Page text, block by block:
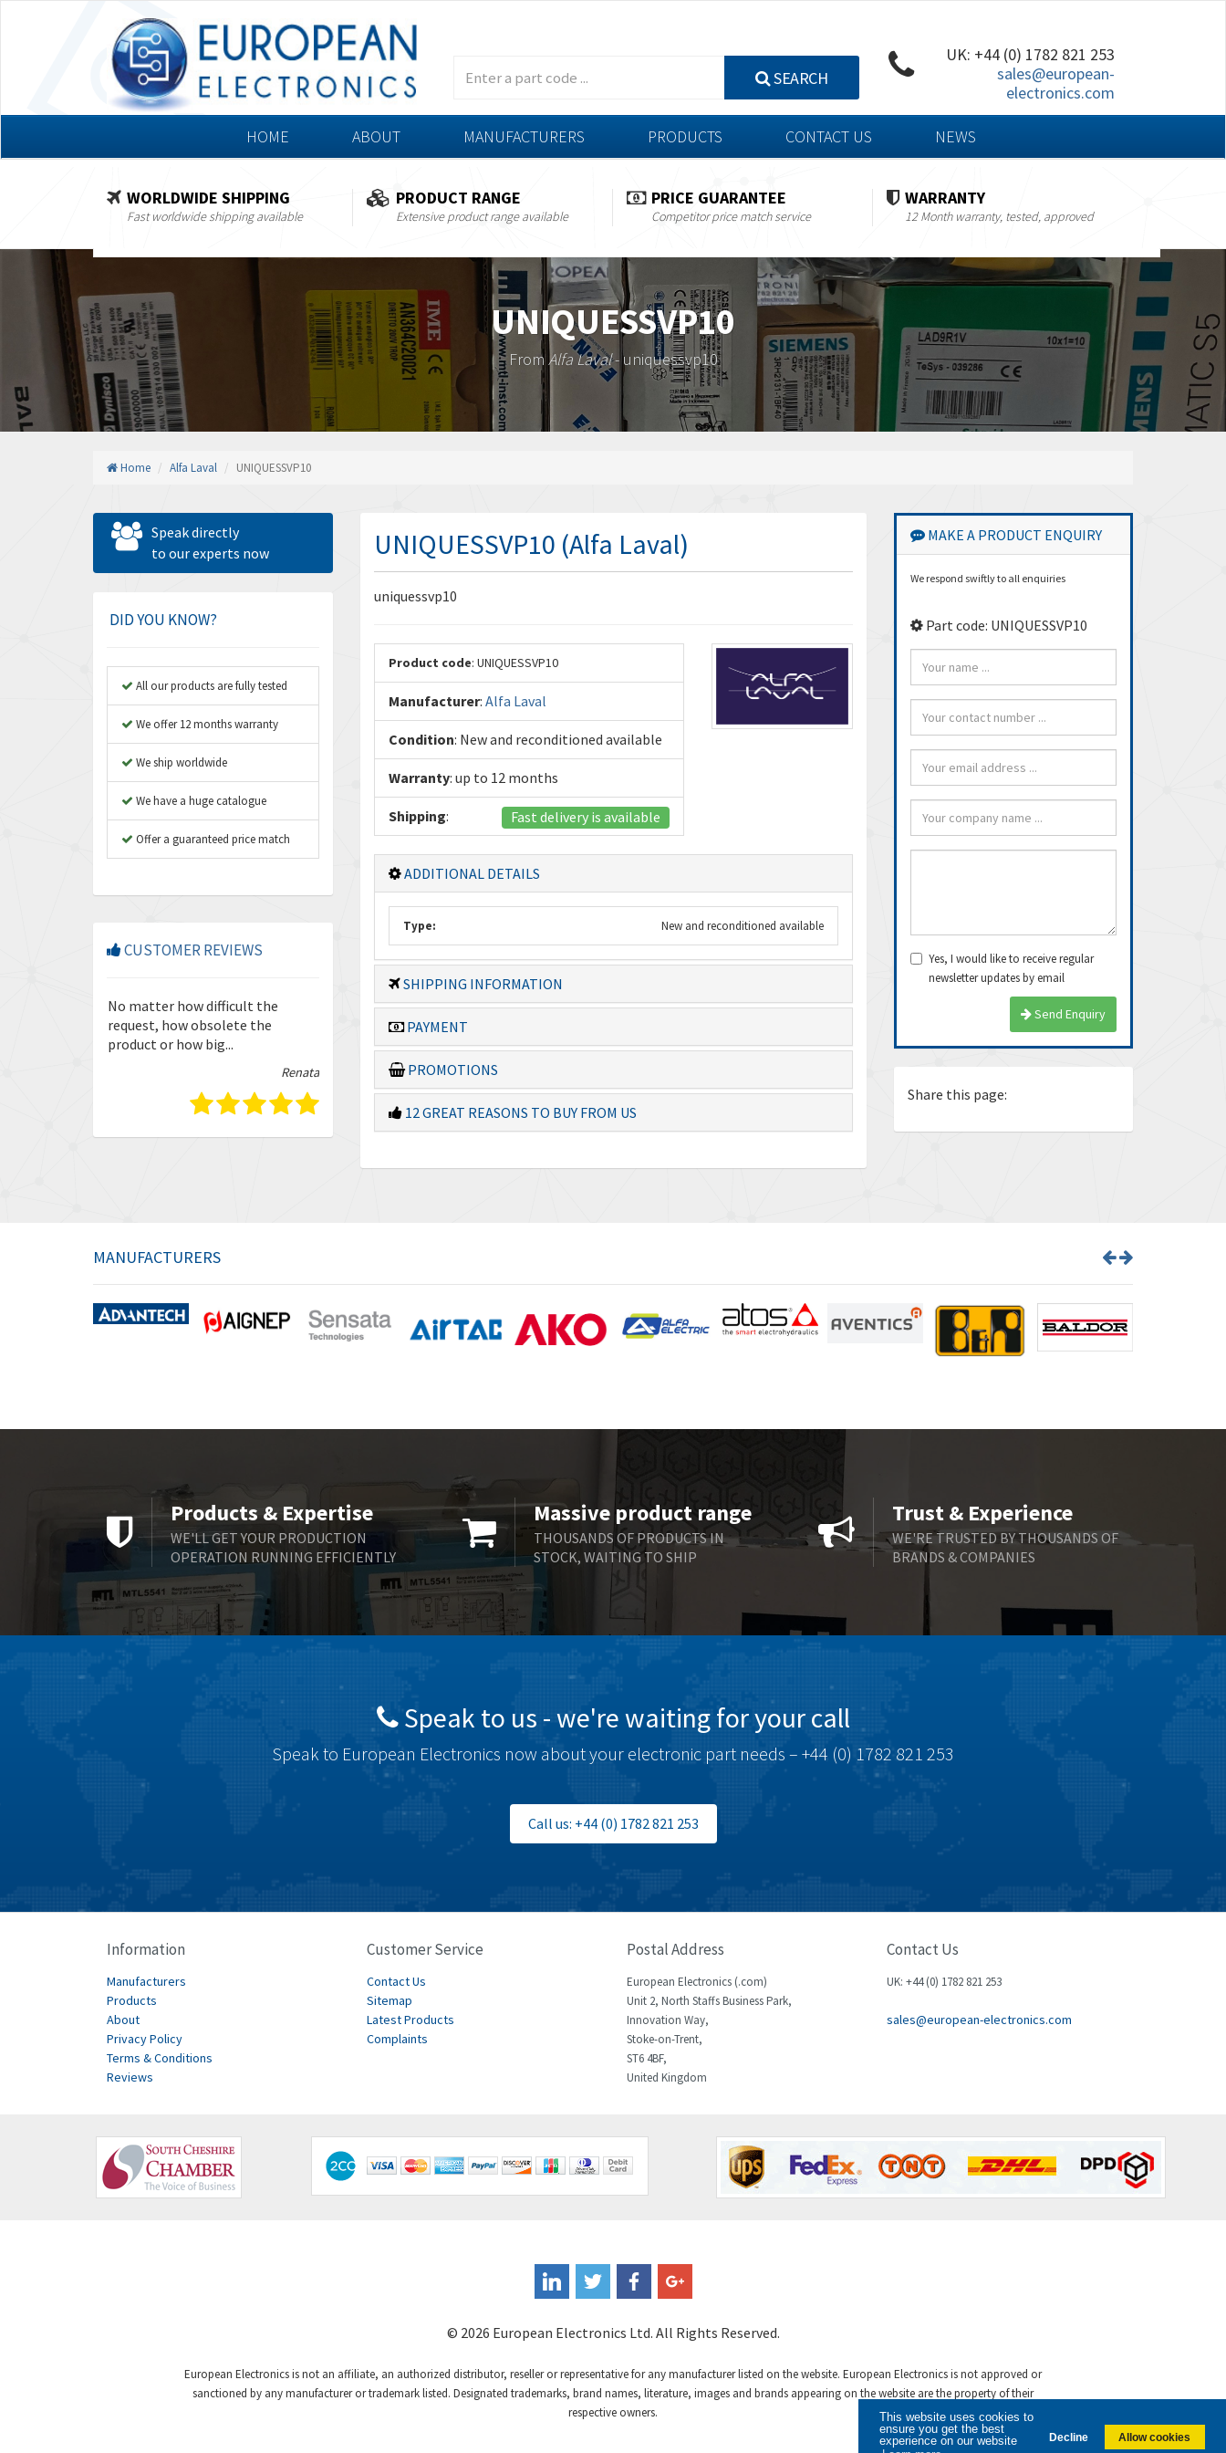
This website uses cookies to
ensure you get the best
experience on our website
Decline Allow cookies
SEARCH
UK: +44 (0) 1782 821 253
sales@european-
electronics.com
HOME ABOUT MANUFACTURERS PRODUCTS CONTACT US NEWS
WORLDWIDE SHIPPING
Fast worldwide shipping available
PRODUCT RANGE
Extensive product range available
PRICE GUARANTEE
Competitor price match service
WARRANTY
12 Month warranty, tested, approved
UNIQUESSVP10
FromAlfa Laval- uniquessvp10
Home Alfa Laval UNIQUESSVP10
Speak directly
to our experts now
DID YOU KNOW?
All our products are fully tested
We offer 12 months warranty
We ship worldwide
We have a huge catalogue
Offer a guaranteed price match
CUSTOMER REVIEWS
No matter how difficult the
request, how obsolete the
product or how big...
Renata
Enquiries are always dealt with
quickly and efficiently – thanks
Josias, Operator
Knowledgeable staff and quality
no-brai...
The item arrived very fast, even
Ricardo
Thanks Guys, I’ll definitely buy
from you again. Dealing with you
is pea...
UNIQUESSVP10 (Alfa Laval)
uniquessvp10
Product code: UNIQUESSVP10
Manufacturer: Alfa Laval
Condition: New and reconditioned available
Warranty: up to 12 months
Shipping: Fast delivery is available
ADDITIONAL DETAILS
Type: New and reconditioned available
SHIPPING INFORMATION
PAYMENT
PROMOTIONS
12 GREAT REASONS TO BUY FROM US
MAKE A PRODUCT ENQUIRY
We respond swiftly to all enquiries
Part code: UNIQUESSVP10
Yes, I would like to receive regular
newsletter updates by email
Send Enquiry
Share this page:
MANUFACTURERS
Products & Expertise
WE'LL GET YOUR PRODUCTION
OPERATION RUNNING EFFICIENTLY
Massive product range
THOUSANDS OF PRODUCTS IN
STOCK, WAITING TO SHIP
Trust & Experience
WE'RE TRUSTED BY THOUSANDS OF
BRANDS & COMPANIES
Speak to us - we're waiting for your call
Speak to European Electronics now about your electronic part needs – +44 (0) 1782 821 253
Call us: +44 (0) 1782 821 253
Information
Manufacturers
Products
About
Privacy Policy
Terms & Conditions
Reviews
Customer Service
Contact Us
Sitemap
Latest Products
Complaints
Postal Address
European Electronics (.com)
Unit 2, North Staffs Business Park,
Innovation Way,
Stoke-on-Trent,
ST6 4BF,
United Kingdom
Contact Us
UK: +44 (0) 1782 821 253
sales@european-electronics.com
© 2026 European Electronics Ltd. All Rights Reserved.
European Electronics is not an affiliate, an authorized distributor, reseller or representative for any manufacturer listed on the website. European Electronics is not approved or
sanctioned by any manufacturer or trademark listed. Designated trademarks, brand names, literature, images and brands appearing on the website are the property of their
respective owners.